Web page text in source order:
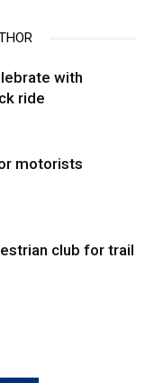
with
ride
motorists
club for trail